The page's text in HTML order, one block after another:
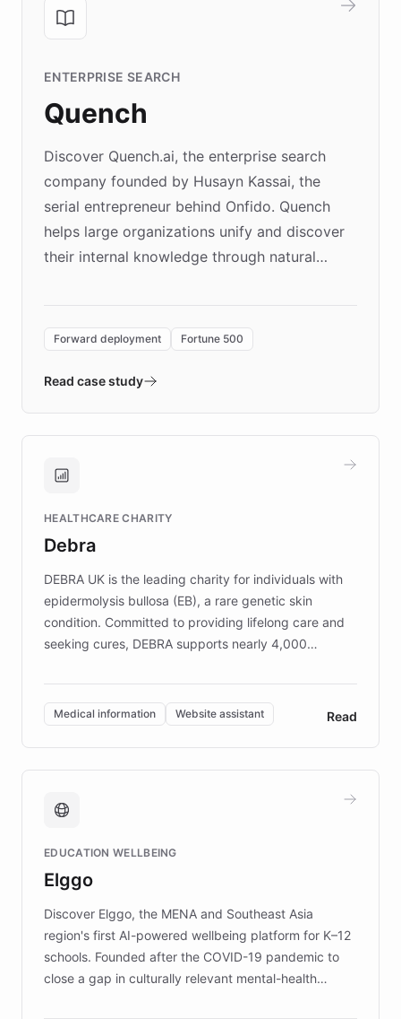
ENTERPRISE SEARCH
Quench
Discover Quench.ai, the enterprise search
company founded by Husayn Kassai, the
serial entrepreneur behind Onfido. Quench
helps large organizations unify and discover
their internal knowledge through natural
environment powering the "Quench Sandbox"
validates AI products with real customers in
approach delivered 10x faster prototyping
Brands, MotorK, Podium, and numerous
competitive advantage.
Forward deployment Fortune 500
Read case study
HEALTHCARE CHARITY
Debra
DEBRA UK is the leading charity for individuals with
epidermolysis bullosa (EB), a rare genetic skin
condition. Committed to providing lifelong care and
seeking cures, DEBRA supports nearly 4,000
invested in research, DEBRA is the largest UK funder
of EB studies. The organization addresses the
complex information needs of patients and
caregivers by offering reliable resources and
support. Learn about DEBRA's innovative chatbot,
fundraising, and support services, ensuring accurate
mission to improve lives and advance research for
those affected by EB.
Medical information Website assistant Read
EDUCATION WELLBEING
Elggo
Discover Elggo, the MENA and Southeast Asia
region's first AI-powered wellbeing platform for K–12
schools. Founded after the COVID-19 pandemic to
close a gap in culturally relevant mental-health